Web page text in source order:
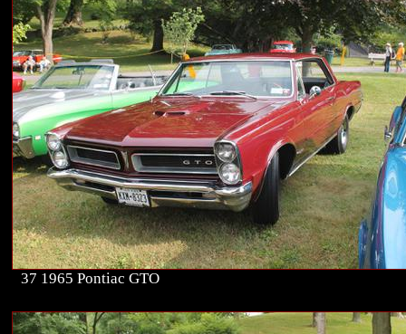
37 1965 Pontiac GTO